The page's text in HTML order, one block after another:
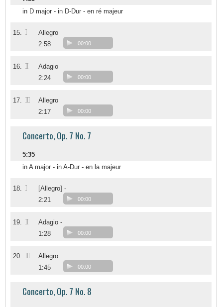
in D major - in D-Dur - en ré majeur
15. I
Allegro
2:58
00:00
16. II
Adagio
2:24
00:00
17. III
Allegro
2:17
00:00
Concerto, Op. 7 No. 7
5:35
in A major - in A-Dur - en la majeur
18. I
[Allegro] -
2:21
00:00
19. II
Adagio -
1:28
00:00
20. III
Allegro
1:45
00:00
Concerto, Op. 7 No. 8